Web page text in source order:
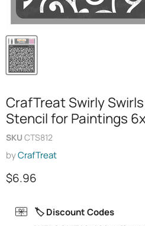
CrafTreat Swirly
Stencil for Paintings
SKU CTS812
byCrafTreat
Current price
$6.96
🏷️ Discount Codes